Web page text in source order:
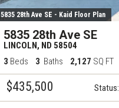
5835 28th Ave SE - Kaid Floor Plan
5835 28th Ave SE
LINCOLN, ND 58504
3 Beds 3 Baths 2,127 SQ FT
$435,500 Status: